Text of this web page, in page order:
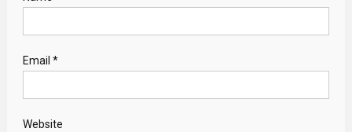
Email *
Website